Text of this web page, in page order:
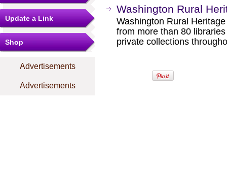
Update a Link
Shop
Advertisements
Advertisements
Washington Rural
Washington Rural
from more than 80
private collections